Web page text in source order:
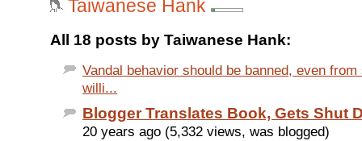
Taiwanese Hank
All 18 posts by Taiwanese Hank:
Vandal behavior should be banned, even
willi...
Blogger Translates Book, Gets Shut
20 years ago (5,332 views, was blogged)